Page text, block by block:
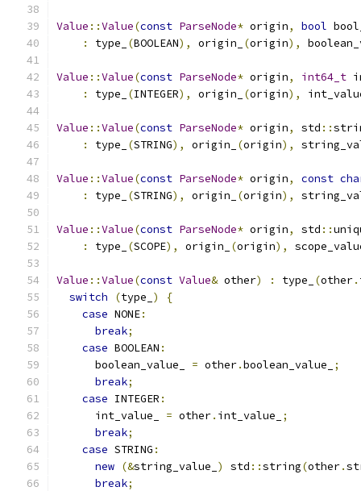
Value ::Value(const ParseNode* origin, bool
:
type_ (BOOLEAN), origin_ (origin),
Value ::Value(const ParseNode* origin, int64_t
:
type_ (INTEGER), origin_ (origin),
Value ::Value(const ParseNode* origin, std ::
:
type_ (STRING), origin_ (origin),
Value ::Value(const ParseNode* origin, const
:
type_ (STRING), origin_ (origin),
Value ::Value(const ParseNode* origin, std ::
:
type_ (SCOPE), origin_ (origin),
Value ::Value(const Value& other) : type_ (other.
switch
(type_ )
{
case NONE:
break;
case BOOLEAN :
      boolean_value_
= other.boolean_value_
;
break;
case INTEGER :
      int_value_
= other. int_value_
;
break;
case STRING :
new (&string_value_ ) std ::string(other.
break;